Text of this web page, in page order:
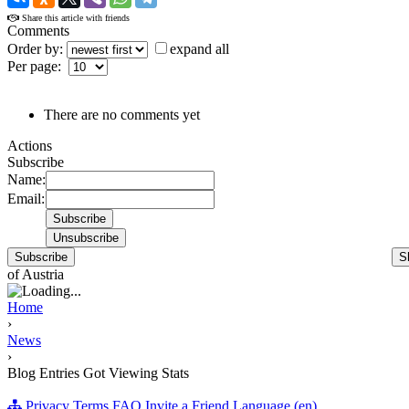
Share this article with friends
Comments
Order by:
expand all
Per page:
There are no comments yet
Actions
Subscribe
Name:
Email:
Subscribe
of Austria
Home
›
News
›
Blog Entries Got Viewing Stats